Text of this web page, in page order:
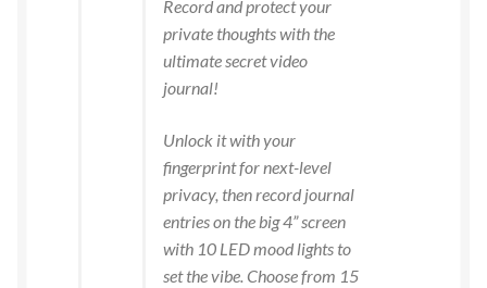
Record and protect your
private thoughts with the
ultimate secret video
journal!
Unlock it with your
fingerprint for next-level
privacy, then record journal
entries on the big 4” screen
with 10 LED mood lights to
set the vibe. Choose from 15